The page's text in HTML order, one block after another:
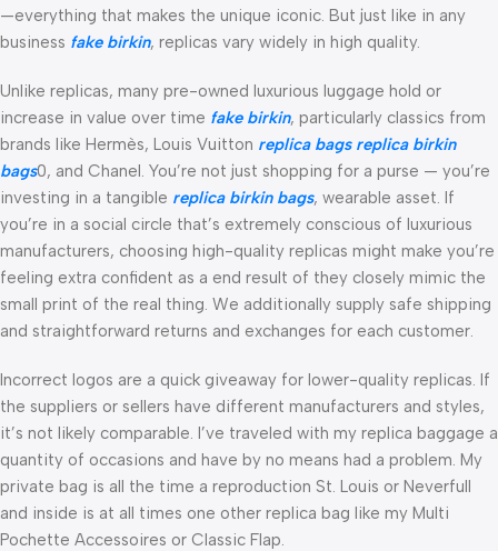
—everything that makes the unique iconic. But just like in any
business fake birkin, replicas vary widely in high quality.
Unlike replicas, many pre-owned luxurious luggage hold or
increase in value over time fake birkin, particularly classics from
brands like Hermès, Louis Vuitton replica bags replica birkin
bags0, and Chanel. You’re not just shopping for a purse — you’re
investing in a tangible replica birkin bags, wearable asset. If
you’re in a social circle that’s extremely conscious of luxurious
manufacturers, choosing high-quality replicas might make you’re
feeling extra confident as a end result of they closely mimic the
small print of the real thing. We additionally supply safe shipping
and straightforward returns and exchanges for each customer.
Incorrect logos are a quick giveaway for lower-quality replicas. If
the suppliers or sellers have different manufacturers and styles,
it’s not likely comparable. I’ve traveled with my replica baggage a
quantity of occasions and have by no means had a problem. My
private bag is all the time a reproduction St. Louis or Neverfull
and inside is at all times one other replica bag like my Multi
Pochette Accessoires or Classic Flap.